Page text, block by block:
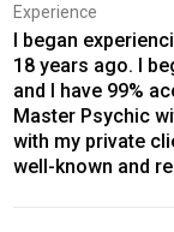
Experience
I began
18 years ago. I
and I have 99%
Master Psychic
with my private
well-known and